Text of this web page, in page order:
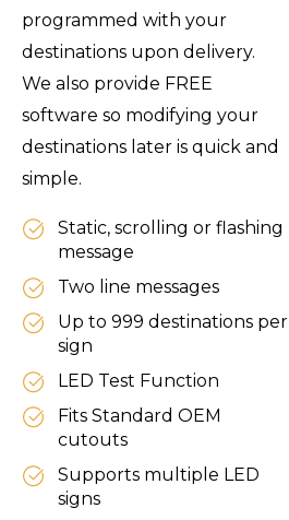
programmed with your
destinations upon delivery.
We also provide FREE
software so modifying your
destinations later is quick and
simple.
Static, scrolling or flashing
message
Two line messages
Up to 999 destinations per
sign
LED Test Function
Fits Standard OEM
cutouts
Supports multiple LED
signs